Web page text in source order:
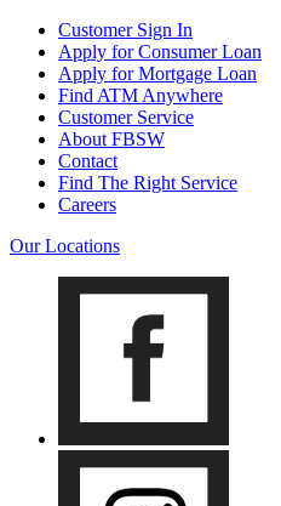
Customer Sign In
Apply for Consumer Loan
Apply for Mortgage Loan
Find ATM Anywhere
Customer Service
About FBSW
Contact
Find The Right Service
Careers
Our Locations